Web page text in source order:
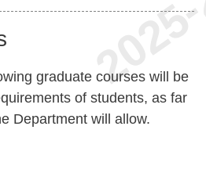
graduate courses will be
of students, as far
Department will allow.